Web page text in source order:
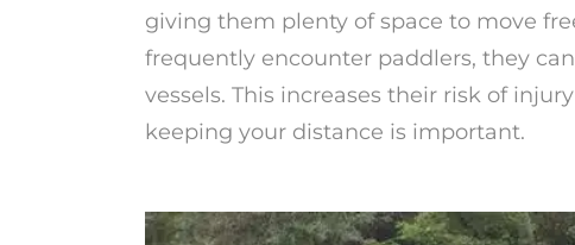
giving them plenty of space to move
frequently encounter paddlers, they
vessels. This increases their risk of
keeping your distance is important.